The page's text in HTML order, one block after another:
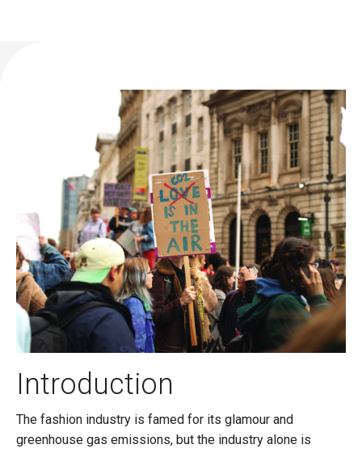
Introduction
The fashion industry is famed for its glamour and
greenhouse gas emissions, but the industry alone is